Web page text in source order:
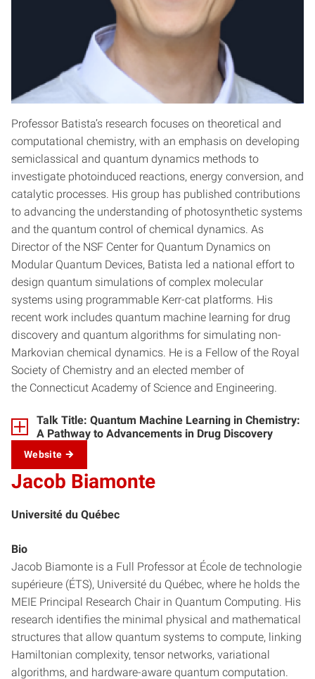
Professor Batista’s research focuses on theoretical and
computational chemistry, with an emphasis on developing
semiclassical and quantum dynamics methods to
investigate photoinduced reactions, energy conversion, and
catalytic processes. His group has published contributions
to advancing the understanding of photosynthetic systems
and the quantum control of chemical dynamics. As
Director of the NSF Center for Quantum Dynamics on
Modular Quantum Devices, Batista led a national effort to
design quantum simulations of complex molecular
systems using programmable Kerr-cat platforms. His
recent work includes quantum machine learning for drug
discovery and quantum algorithms for simulating non-
Markovian chemical dynamics. He is a Fellow of the Royal
Society of Chemistry and an elected member of
the Connecticut Academy of Science and Engineering.
Talk Title: Quantum Machine Learning in Chemistry:
A Pathway to Advancements in Drug Discovery
Website
Jacob Biamonte
Université du Québec
Bio
Jacob Biamonte is a Full Professor at École de technologie
supérieure (ÉTS), Université du Québec, where he holds the
MEIE Principal Research Chair in Quantum Computing. His
research identifies the minimal physical and mathematical
structures that allow quantum systems to compute, linking
Hamiltonian complexity, tensor networks, variational
algorithms, and hardware-aware quantum computation.